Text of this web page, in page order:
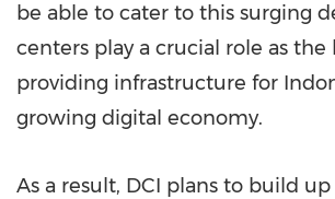
be able to cater to this surging
centers play a crucial role as the
providing infrastructure for
growing digital economy.
As a result, DCI plans to build up